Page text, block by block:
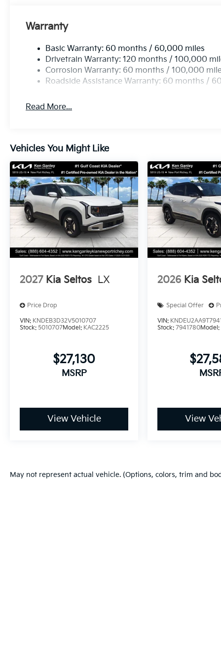
Warranty
Basic Warranty: 60 months / 60,000 miles
Drivetrain Warranty: 120 months / 100,000
Corrosion Warranty: 60 months / 100,000
Roadside Assistance Warranty: 60 months /
Read More...
Vehicles You Might Like
2027 Kia Seltos LX
Price Drop
VIN: KNDEB3D32V5010707
Stock: 5010707Model: KAC2225
$27,130
MSRP
View Vehicle
2026 Kia
Special Offer
VIN:
Stock:7941780Model:
View
May not represent actual vehicle. (Options, colors, trim and